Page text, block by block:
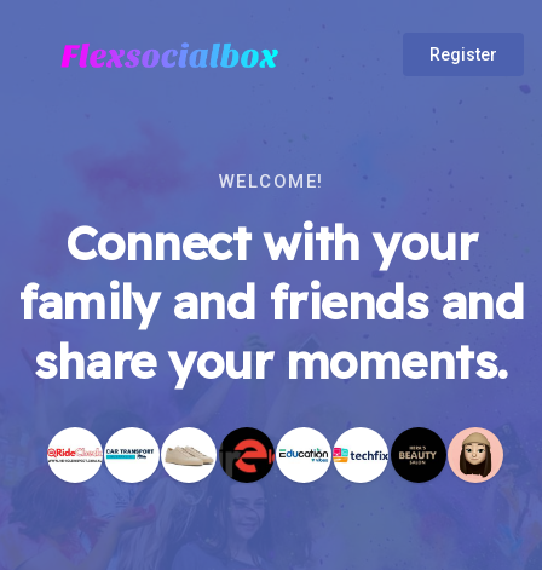
Register
WELCOME!
Connect with your
family and friends and
share your moments.